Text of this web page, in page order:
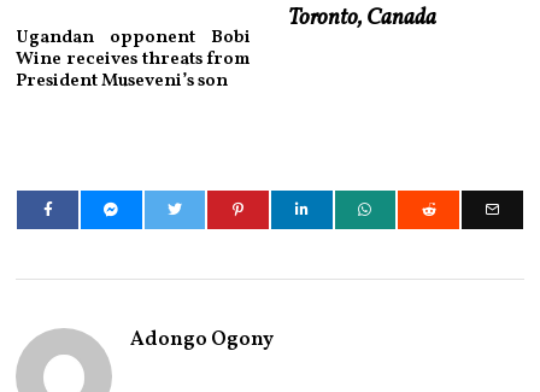
Ugandan opponent Bobi
Wine receives threats from
President Museveni’s son
Toronto, Canada
Adongo Ogony